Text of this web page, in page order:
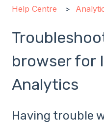
Help Centre
browser for
Analytics
Having trouble